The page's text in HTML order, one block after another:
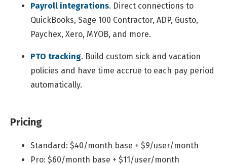
Payroll integrations. Direct connections to
QuickBooks, Sage 100 Contractor, ADP, Gusto,
Paychex, Xero, MYOB, and more.
PTO tracking. Build custom sick and vacation
policies and have time accrue to each pay period
automatically.
Pricing
Standard: $40/month base + $9/user/month
Pro: $60/month base + $11/user/month